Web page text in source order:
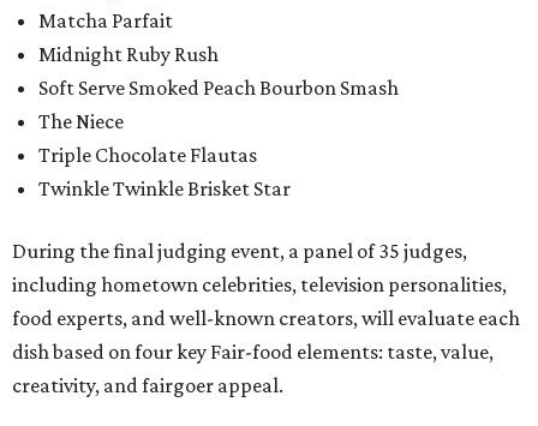
Matcha Parfait
Midnight Ruby Rush
Soft Serve Smoked Peach Bourbon Smash
The Niece
Triple Chocolate Flautas
Twinkle Twinkle Brisket Star
During the final judging event, a panel of 35 judges,
including hometown celebrities, television personalities,
food experts, and well-known creators, will evaluate each
dish based on four key Fair-food elements: taste, value,
creativity, and fairgoer appeal.